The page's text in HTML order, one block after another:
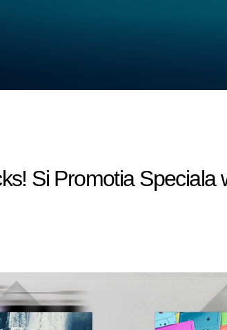
Si Promotia Speciala